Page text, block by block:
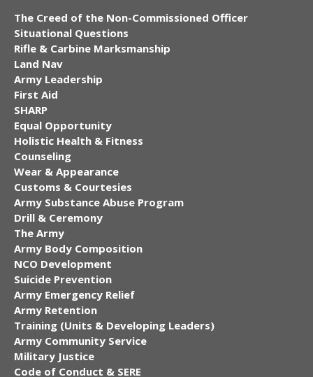
The Creed of the Non-Commissioned Officer
Situational Questions
Rifle & Carbine Marksmanship
Land Nav
Army Leadership
First Aid
SHARP
Equal Opportunity
Holistic Health & Fitness
Counseling
Wear & Appearance
Customs & Courtesies
Army Substance Abuse Program
Drill & Ceremony
The Army
Army Body Composition
NCO Development
Suicide Prevention
Army Emergency Relief
Army Retention
Training (Units & Developing Leaders)
Army Community Service
Military Justice
Code of Conduct & SERE